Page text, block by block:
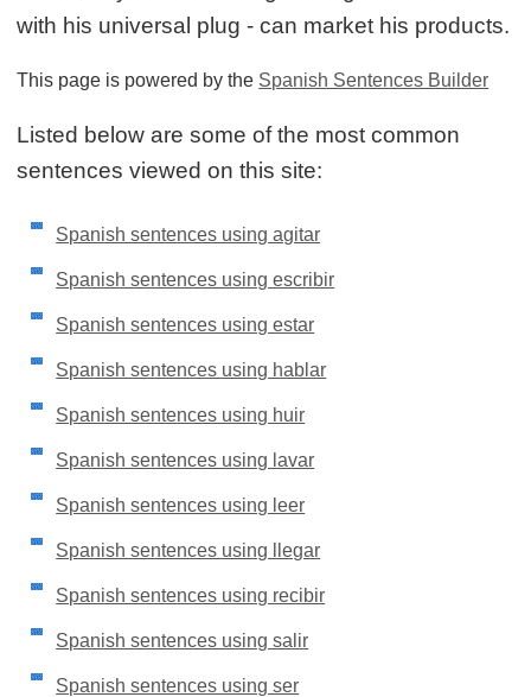
with his universal plug - can market his products.
This page is powered by the Spanish Sentences Builder
Listed below are some of the most common
sentences viewed on this site:
Spanish sentences using agitar
Spanish sentences using escribir
Spanish sentences using estar
Spanish sentences using hablar
Spanish sentences using huir
Spanish sentences using lavar
Spanish sentences using leer
Spanish sentences using llegar
Spanish sentences using recibir
Spanish sentences using salir
Spanish sentences using ser